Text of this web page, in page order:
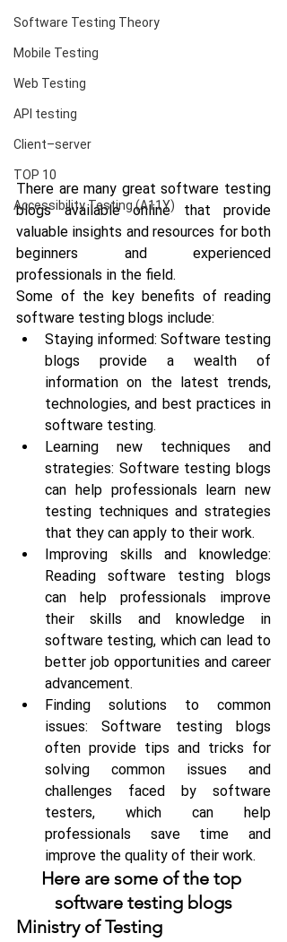
Software Testing Theory
Mobile Testing
Web Testing
API testing
Client–server
TOP 10
Accessibility Testing (A11Y)
There are many great software testing
blogs available online that provide
valuable insights and resources for both
beginners and experienced
professionals in the field.
Some of the key benefits of reading
software testing blogs include:
Staying informed: Software testing
blogs provide a wealth of
information on the latest trends,
technologies, and best practices in
software testing.
Learning new techniques and
strategies: Software testing blogs
can help professionals learn new
testing techniques and strategies
that they can apply to their work.
Improving skills and knowledge:
Reading software testing blogs
can help professionals improve
their skills and knowledge in
software testing, which can lead to
better job opportunities and career
advancement.
Finding solutions to common
issues: Software testing blogs
often provide tips and tricks for
solving common issues and
challenges faced by software
testers, which can help
professionals save time and
improve the quality of their work.
Here are some of the top
software testing blogs
Ministry of Testing